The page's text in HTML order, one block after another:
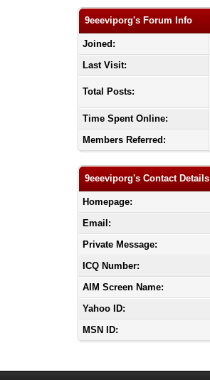
9eeeviporg's Forum Info
Joined:
Last Visit:
Total Posts:
Time Spent Online:
Members Referred:
9eeeviporg's Contact Details
Homepage:
Email:
Private Message:
ICQ Number:
AIM Screen Name:
Yahoo ID:
MSN ID: